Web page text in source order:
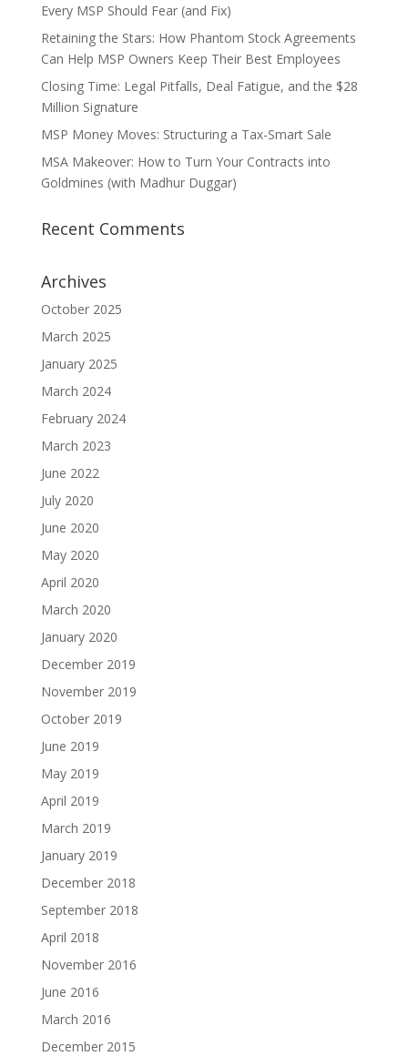
Every MSP Should Fear (and Fix)
Retaining the Stars: How Phantom Stock Agreements
Can Help MSP Owners Keep Their Best Employees
Closing Time: Legal Pitfalls, Deal Fatigue, and the $28
Million Signature
MSP Money Moves: Structuring a Tax-Smart Sale
MSA Makeover: How to Turn Your Contracts into
Goldmines (with Madhur Duggar)
Recent Comments
Archives
October 2025
March 2025
January 2025
March 2024
February 2024
March 2023
June 2022
July 2020
June 2020
May 2020
April 2020
March 2020
January 2020
December 2019
November 2019
October 2019
June 2019
May 2019
April 2019
March 2019
January 2019
December 2018
September 2018
April 2018
November 2016
June 2016
March 2016
December 2015